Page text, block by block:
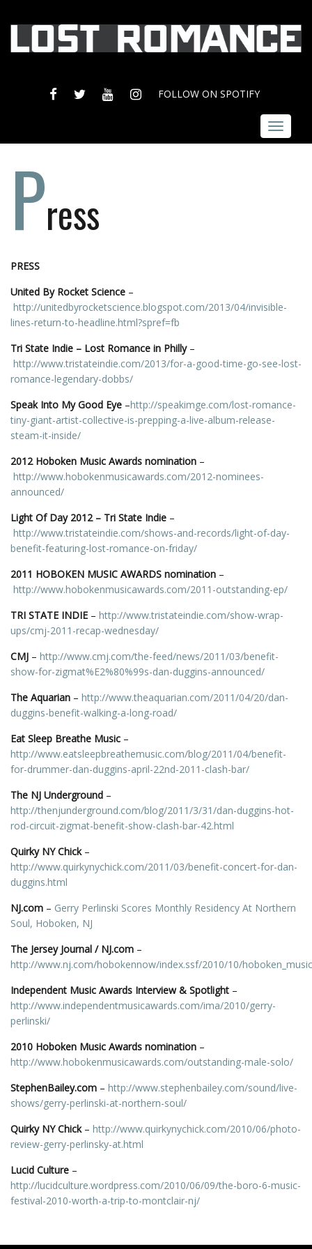
FACEBOOK
TWITTERYOUTUBEINSTAGRAM
FOLLOW ON SPOTIFY
Toggle
Press
PRESS
United By Rocket Science –
http://unitedbyrocketscience.blogspot.com/2013/04/invisible-
lines-return-to-headline.html?spref=fb
Tri State Indie – Lost Romance in Philly–
http://www.tristateindie.com/2013/for-a-good-time-go-see-lost-
romance-legendary-dobbs/
Speak Into My Good Eye –http://speakimge.com/lost-romance-
tiny-giant-artist-collective-is-prepping-a-live-album-release-
steam-it-inside/
2012 Hoboken Music Awards nomination –
http://www.hobokenmusicawards.com/2012-nominees-
announced/
Light Of Day 2012 – Tri State Indie –
http://www.tristateindie.com/shows-and-records/light-of-day-
benefit-featuring-lost-romance-on-friday/
2011 HOBOKEN MUSIC AWARDS nomination –
http://www.hobokenmusicawards.com/2011-outstanding-ep/
TRI STATE INDIE – http://www.tristateindie.com/show-wrap-
ups/cmj-2011-recap-wednesday/
CMJ – http://www.cmj.com/the-feed/news/2011/03/benefit-
show-for-zigmat%E2%80%99s-dan-duggins-announced/
The Aquarian – http://www.theaquarian.com/2011/04/20/dan-
duggins-benefit-walking-a-long-road/
Eat Sleep Breathe Music –
http://www.eatsleepbreathemusic.com/blog/2011/04/benefit-
for-drummer-dan-duggins-april-22nd-2011-clash-bar/
The NJ Underground –
http://thenjunderground.com/blog/2011/3/31/dan-duggins-hot-
rod-circuit-zigmat-benefit-show-clash-bar-42.html
Quirky NY Chick–
http://www.quirkynychick.com/2011/03/benefit-concert-for-dan-
duggins.html
NJ.com – Gerry Perlinski Scores Monthly Residency At Northern
Soul, Hoboken, NJ
The Jersey Journal / NJ.com –
http://www.nj.com/hobokennow/index.ssf/2010/10/
Independent Music Awards Interview & Spotlight –
http://www.independentmusicawards.com/ima/2010/gerry-
perlinski/
2010 Hoboken Music Awards nomination –
http://www.hobokenmusicawards.com/outstanding-male-solo/
StephenBailey.com – http://www.stephenbailey.com/sound/live-
shows/gerry-perlinski-at-northern-soul/
Quirky NY Chick – http://www.quirkynychick.com/2010/06/photo-
review-gerry-perlinsky-at.html
Lucid Culture –
http://lucidculture.wordpress.com/2010/06/09/the-boro-6-music-
festival-2010-worth-a-trip-to-montclair-nj/